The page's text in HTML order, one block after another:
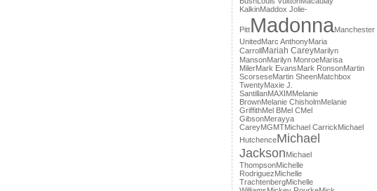
KalkinMaddox Jolie-
PittMadonnaManchester
UnitedMarc AnthonyMaria
CarrollMariah CareyMarilyn
MansonMarilyn MonroeMarisa
MilerMark EvansMark RonsonMartin
ScorseseMartin SheenMatchbox
TwentyMaxie J.
SantillanMAXIMMelanie
BrownMelanie ChisholmMelanie
GriffithMel BMel CMel
GibsonMerayya
CareyMGMTMichael CarrickMichael
HutchenceMichael
JacksonMichael
ThompsonMichelle
RodriguezMichelle
TrachtenbergMichelle